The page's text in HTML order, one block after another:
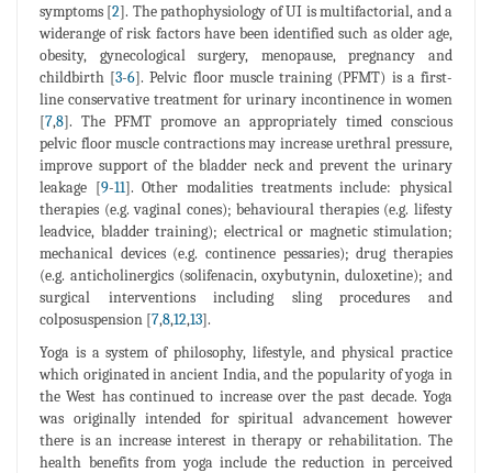
symptoms [2]. The pathophysiology of UI is multifactorial, and a
widerange of risk factors have been identified such as older age,
obesity, gynecological surgery, menopause, pregnancy and
childbirth [3-6]. Pelvic floor muscle training (PFMT) is a first-
line conservative treatment for urinary incontinence in women
[7,8]. The PFMT promove an appropriately timed conscious
pelvic floor muscle contractions may increase urethral pressure,
improve support of the bladder neck and prevent the urinary
leakage [9-11]. Other modalities treatments include: physical
therapies (e.g. vaginal cones); behavioural therapies (e.g. lifesty
leadvice, bladder training); electrical or magnetic stimulation;
mechanical devices (e.g. continence pessaries); drug therapies
(e.g. anticholinergics (solifenacin, oxybutynin, duloxetine); and
surgical interventions including sling procedures and
colposuspension [7,8,12,13].
Yoga is a system of philosophy, lifestyle, and physical practice
which originated in ancient India, and the popularity of yoga in
the West has continued to increase over the past decade. Yoga
was originally intended for spiritual advancement however
there is an increase interest in therapy or rehabilitation. The
health benefits from yoga include the reduction in perceived